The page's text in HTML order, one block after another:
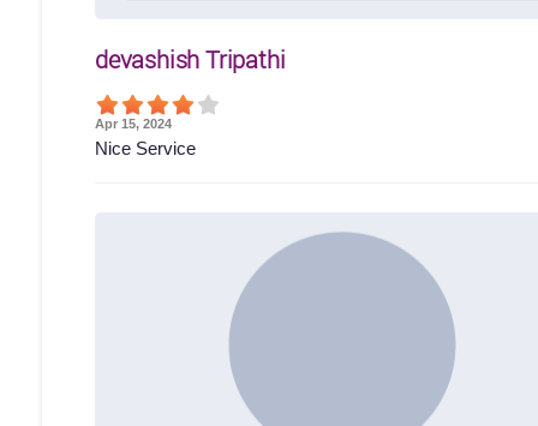
devashish Tripathi
Apr 15, 2024
Nice Service